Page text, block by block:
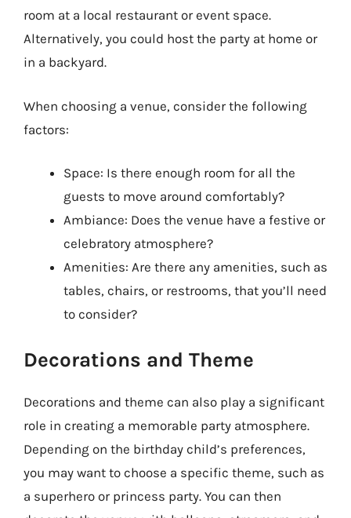
room at a local restaurant or event space.
Alternatively, you could host the party at home or
in a backyard.
When choosing a venue, consider the following
factors:
Space: Is there enough room for all the
guests to move around comfortably?
Ambiance: Does the venue have a festive or
celebratory atmosphere?
Amenities: Are there any amenities, such as
tables, chairs, or restrooms, that you’ll need
to consider?
Decorations and Theme
Decorations and theme can also play a significant
role in creating a memorable party atmosphere.
Depending on the birthday child’s preferences,
you may want to choose a specific theme, such as
a superhero or princess party. You can then